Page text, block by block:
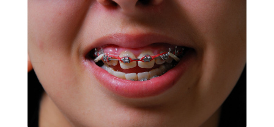
May 2025
March 2025
February 2025
January 2025
December 2024
September 2024